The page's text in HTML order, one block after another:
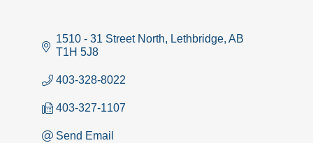
1510 - 31 Street North Lethbridge AB
T1H 5J8
403-328-8022
403-327-1107
Send Email